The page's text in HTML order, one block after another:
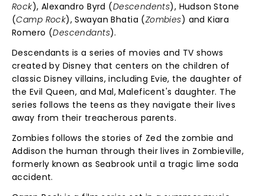
Rock), Alexandro Byrd (Descendents), Hudson Stone
(Camp Rock), Swayan Bhatia (Zombies) and Kiara
Romero (Descendants).
Descendants is a series of movies and TV shows
created by Disney that centers on the children of
classic Disney villains, including Evie, the daughter of
the Evil Queen, and Mal, Maleficent's daughter. The
series follows the teens as they navigate their lives
away from their treacherous parents.
Zombies follows the stories of Zed the zombie and
Addison the human through their lives in Zombieville,
formerly known as Seabrook until a tragic lime soda
accident.